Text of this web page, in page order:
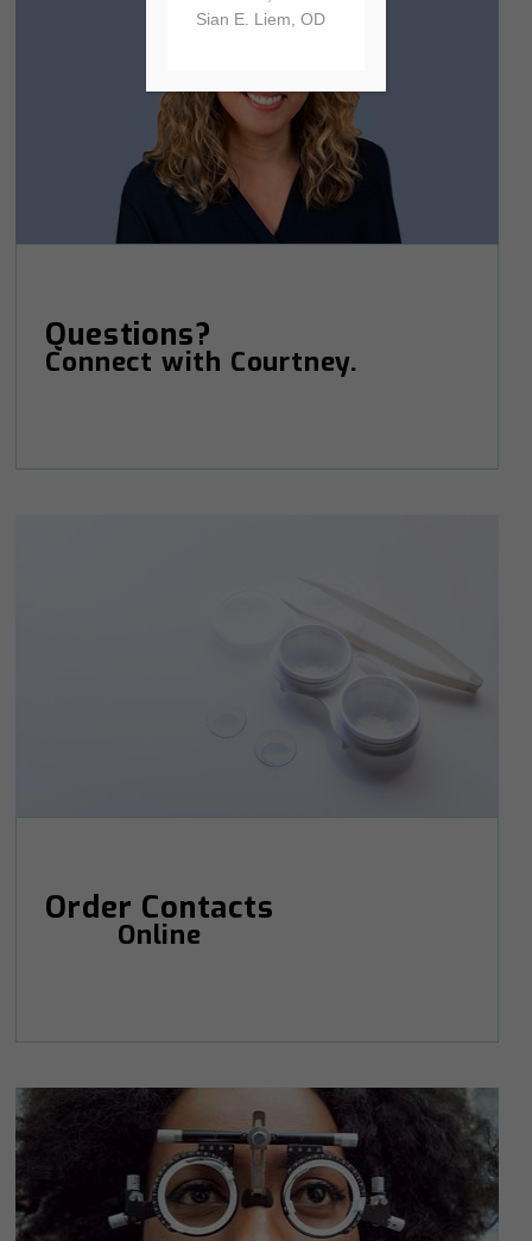
Questions?
Connect with Courtney.
Order Contacts
Online
Sian E. Liem, OD